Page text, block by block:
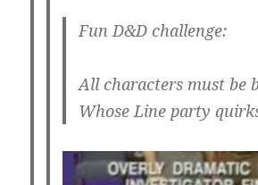
Fun D&D challenge:
All characters must be
Whose Line party